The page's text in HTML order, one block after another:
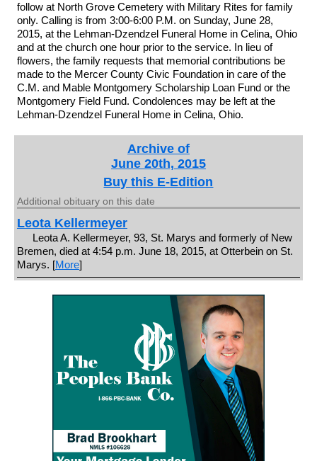
follow at North Grove Cemetery with Military Rites for family
only. Calling is from 3:00-6:00 P.M. on Sunday, June 28,
2015, at the Lehman-Dzendzel Funeral Home in Celina, Ohio
and at the church one hour prior to the service. In lieu of
flowers, the family requests that memorial contributions be
made to the Mercer County Civic Foundation in care of the
C.M. and Mable Montgomery Scholarship Loan Fund or the
Montgomery Field Fund. Condolences may be left at the
Lehman-Dzendzel Funeral Home in Celina, Ohio.
Archive of
June 20th, 2015
Buy this E-Edition
Additional obituary on this date
Leota Kellermeyer
Leota A. Kellermeyer, 93, St. Marys and formerly of New
Bremen, died at 4:54 p.m. June 18, 2015, at Otterbein on St.
Marys. [More]